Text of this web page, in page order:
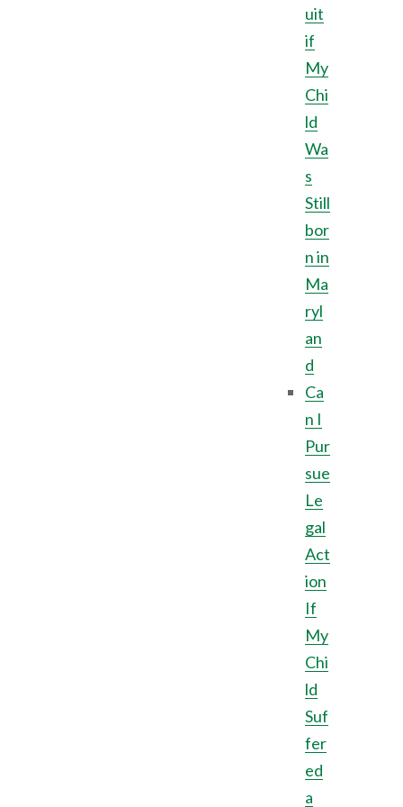
uit
if
My
Chi
ld
Wa
s
Still
bor
n in
Ma
ryl
an
d
Ca
n I
Pur
sue
Le
gal
Act
ion
If
My
Chi
ld
Suf
fer
ed
a